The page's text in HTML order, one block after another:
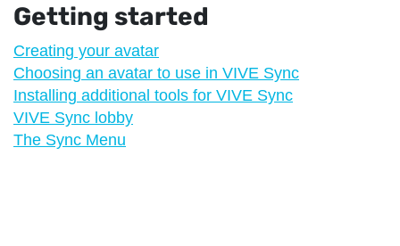
Getting started
Creating your avatar
Choosing an avatar to use in VIVE Sync
Installing additional tools for VIVE Sync
VIVE Sync lobby
The Sync Menu